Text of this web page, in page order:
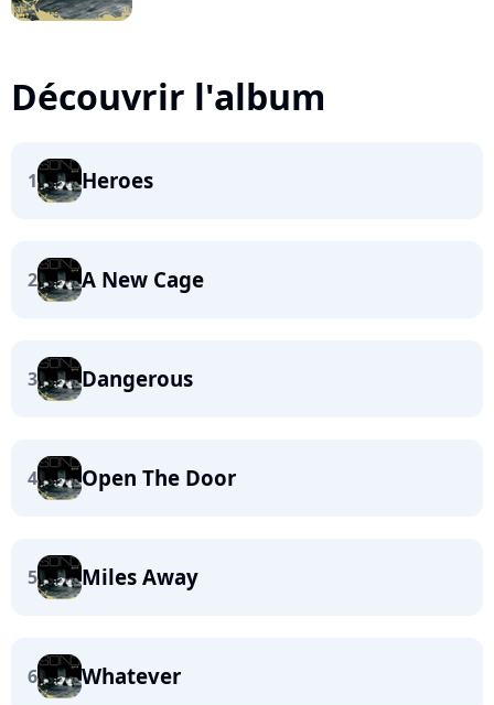
Découvrir l'album
1 Heroes
2 A New Cage
3 Dangerous
4 Open The Door
5 Miles Away
6 Whatever